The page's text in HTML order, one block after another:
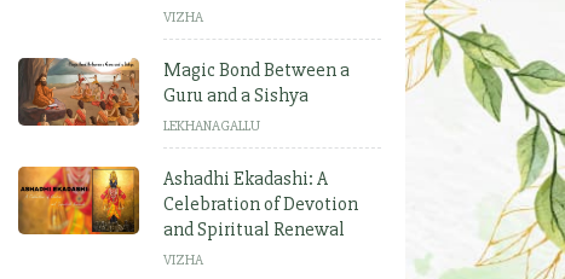
VIZHA
Magic Bond Between a
Guru and a Sishya
LEKHANAGALLU
Ashadhi Ekadashi: A
Celebration of Devotion
and Spiritual Renewal
VIZHA